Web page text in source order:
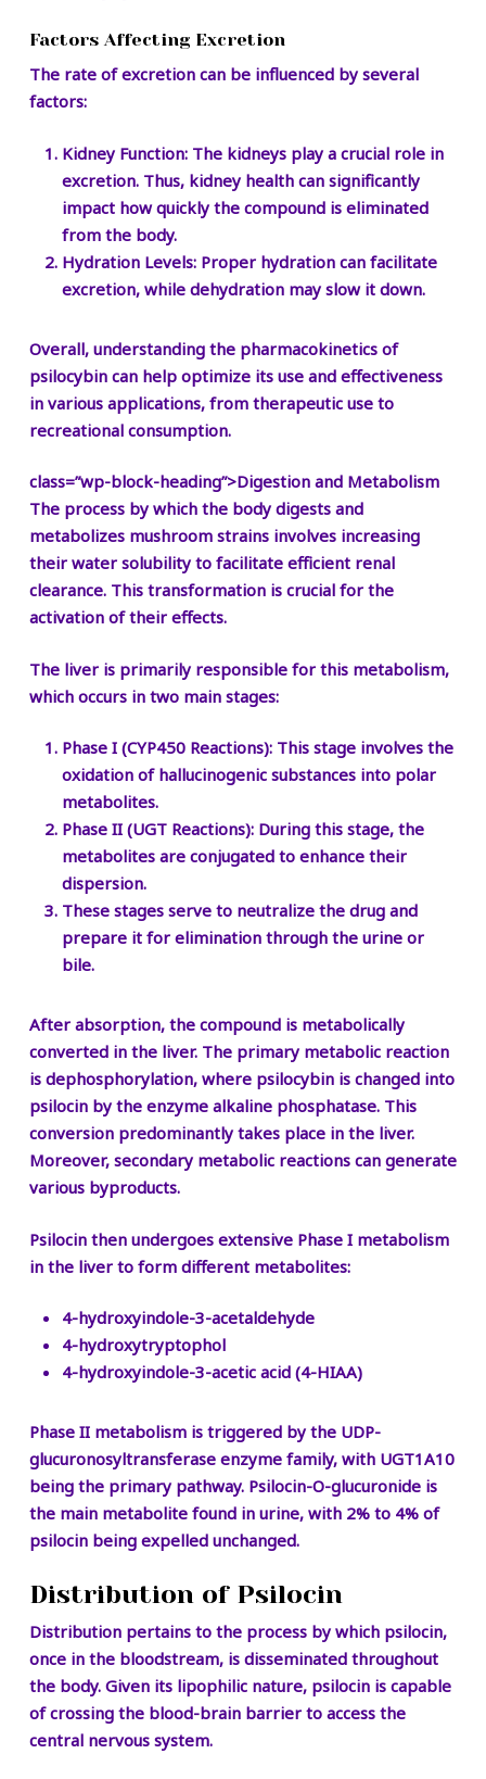
Factors Affecting Excretion
The rate of excretion can be influenced by several
factors:
Kidney Function: The kidneys play a crucial role in
excretion. Thus, kidney health can significantly
impact how quickly the compound is eliminated
from the body.
Hydration Levels: Proper hydration can facilitate
excretion, while dehydration may slow it down.
Overall, understanding the pharmacokinetics of
psilocybin can help optimize its use and effectiveness
in various applications, from therapeutic use to
recreational consumption.
class=”wp-block-heading”>Digestion and Metabolism
The process by which the body digests and
metabolizes mushroom strains involves increasing
their water solubility to facilitate efficient renal
clearance. This transformation is crucial for the
activation of their effects.
The liver is primarily responsible for this metabolism,
which occurs in two main stages:
Phase I (CYP450 Reactions): This stage involves the
oxidation of hallucinogenic substances into polar
metabolites.
Phase II (UGT Reactions):During this stage, the
metabolites are conjugated to enhance their
dispersion.
These stages serve to neutralize the drug and
prepare it for elimination through the urine or
bile.
After absorption, the compound is metabolically
converted in the liver. The primary metabolic reaction
is dephosphorylation, where psilocybin is changed into
psilocin by the enzyme alkaline phosphatase. This
conversion predominantly takes place in the liver.
Moreover, secondary metabolic reactions can generate
various byproducts.
Psilocin then undergoes extensive Phase I metabolism
in the liver to form different metabolites:
4-hydroxyindole-3-acetaldehyde
4-hydroxytryptophol
4-hydroxyindole-3-acetic acid (4-HIAA)
Phase II metabolism is triggered by the UDP-
glucuronosyltransferase enzyme family, with UGT1A10
being the primary pathway. Psilocin-O-glucuronide is
the main metabolite found in urine, with 2% to 4% of
psilocin being expelled unchanged.
Distribution of Psilocin
Distribution pertains to the process by which psilocin,
once in the bloodstream, is disseminated throughout
the body. Given its lipophilic nature, psilocin is capable
of crossing the blood-brain barrier to access the
central nervous system.